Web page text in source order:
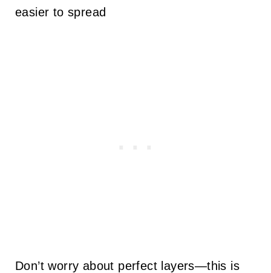
easier to spread
Don’t worry about perfect layers—this is